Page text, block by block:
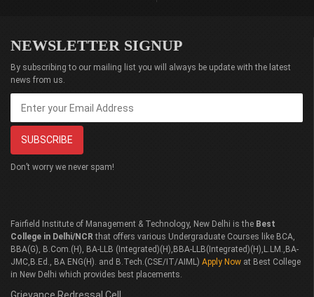
NEWSLETTER SIGNUP
By subscribing to our mailing list you will always be update with the latest
news from us.
Don’t worry we never spam!
Fairfield Institute of Management & Technology, New Delhi is the Best
College in Delhi/NCR that offers various Undergraduate Courses like BCA,
BBA(G), B.Com.(H), BA-LLB (Integrated)(H),BBA-LLB(Integrated)(H),L.LM.,BA-
JMC,B.Ed., BA ENG(H). and B.Tech.(CSE/IT/AIML) Apply Now at Best College
in New Delhi which provides best placements.